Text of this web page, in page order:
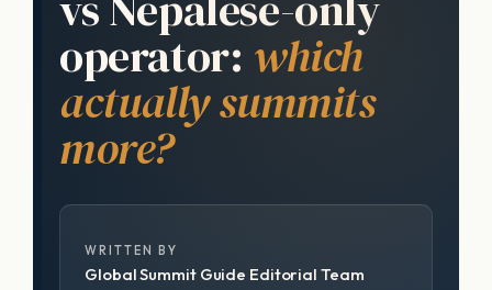
operator: which
actually summits
more?
WRITTEN BY
Global Summit Guide Editorial Team